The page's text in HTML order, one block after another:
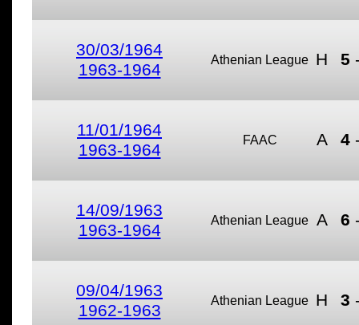
30/03/1964
1963-1964
Athenian League H 5
11/01/1964
1963-1964
FAAC A 4
14/09/1963
1963-1964
Athenian League A 6
09/04/1963
1962-1963
Athenian League H 3